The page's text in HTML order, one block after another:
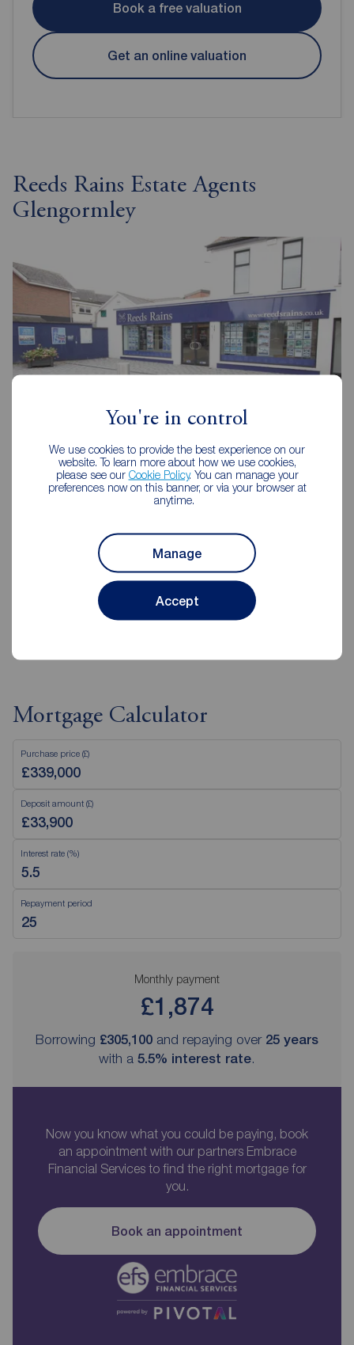
You're in control
We use cookies to provide the best experience on our
website. To learn more about how we use cookies,
please see our Cookie Policy. You can manage your
preferences now on this banner, or via your browser at
anytime.
Manage
Accept
Book a free valuation
Get an online valuation
Reeds Rains Estate Agents
Glengormley
Reeds Rains Glengormley
8-8A Carnmoney Road, Glengormley, BT36 6HN
9:00 - 17:30
09:00 - 12:00
Closed
Mortgage Calculator
Purchase price (£)
Deposit amount (£)
Interest rate (%)
Repayment period
Monthly payment
£1,874
Borrowing £305,100 and repaying over 25 years
with a 5.5% interest rate.
Now you know what you could be paying, book
an appointment with our partners Embrace
Financial Services to find the right mortgage for
you.
Book an appointment